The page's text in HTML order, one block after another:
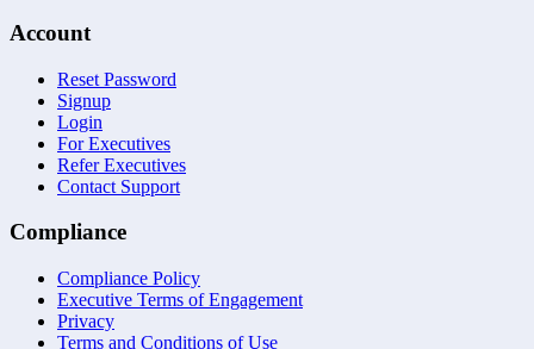
Account
Reset Password
Signup
Login
For Executives
Refer Executives
Contact Support
Compliance
Compliance Policy
Executive Terms of Engagement
Privacy
Terms and Conditions of Use